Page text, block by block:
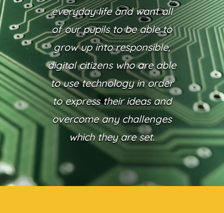
everyday life and want all
of our pupils to be able to
grow up into responsible,
digital citizens who are able
to use technology in order
to express their ideas and
overcome any challenges
which they are set.